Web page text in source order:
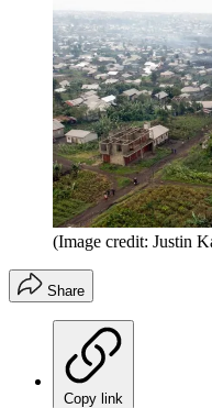
(Image credit: Justin
Share
Copy link